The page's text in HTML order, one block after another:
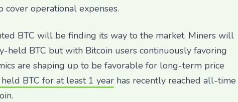
operational expenses.
BTC will be finding its way to the market. Miners will
held BTC but with Bitcoin users continuously favoring
are shaping up to be favorable for long-term price
BTC for at least 1 year has recently reached all-time